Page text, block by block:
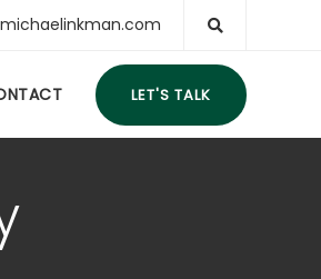
LET'S TALK